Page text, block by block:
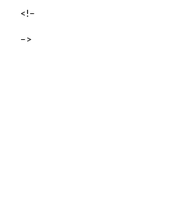
<!–
–>